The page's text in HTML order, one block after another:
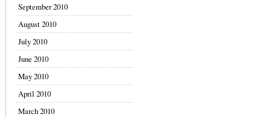
September 2010
August 2010
July 2010
June 2010
May 2010
April 2010
March 2010